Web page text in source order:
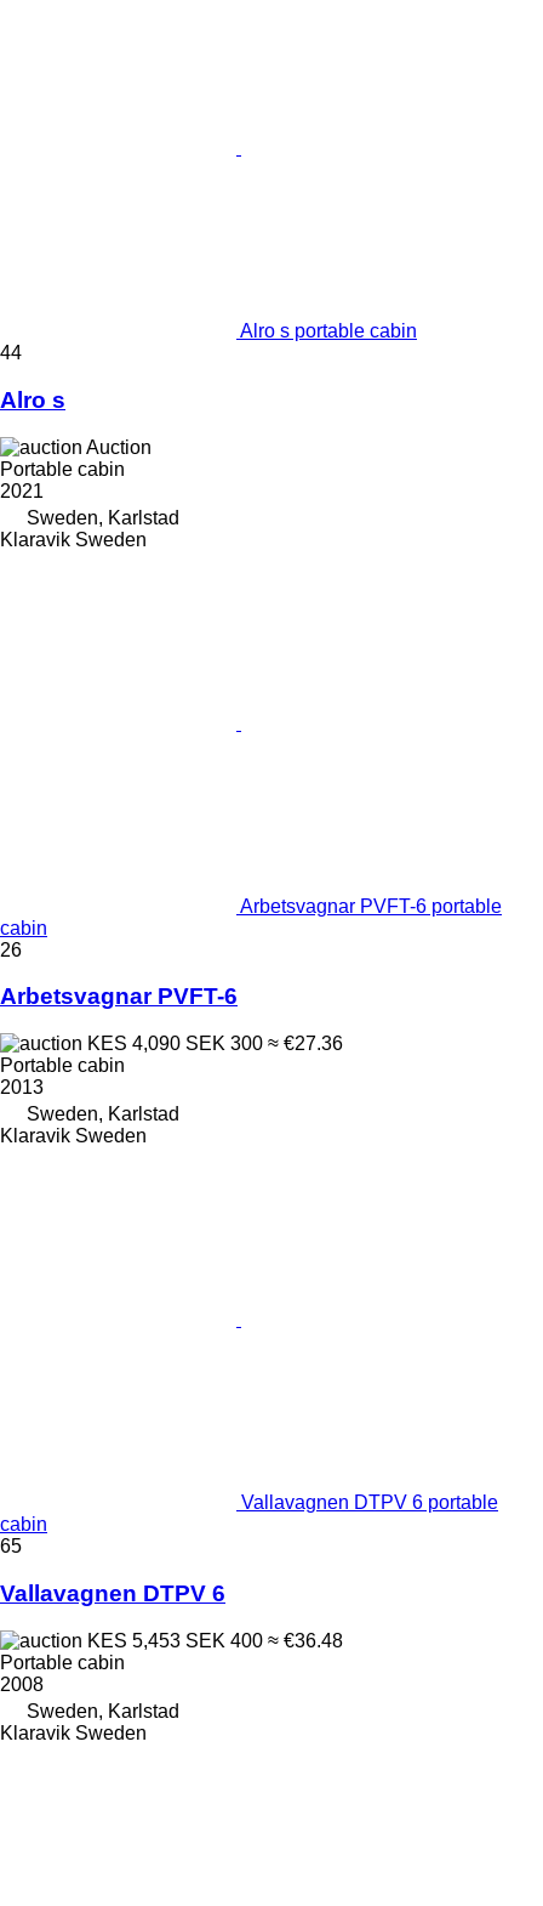
Alro s portable cabin
44
Alro s
Auction
Portable cabin
2021
Sweden, Karlstad
Klaravik Sweden
Arbetsvagnar PVFT-6 portable
cabin
26
Arbetsvagnar PVFT-6
KES 4,090 SEK 300 ≈ €27.36
Portable cabin
2013
Sweden, Karlstad
Klaravik Sweden
Vallavagnen DTPV 6 portable
cabin
65
Vallavagnen DTPV 6
KES 5,453 SEK 400 ≈ €36.48
Portable cabin
2008
Sweden, Karlstad
Klaravik Sweden